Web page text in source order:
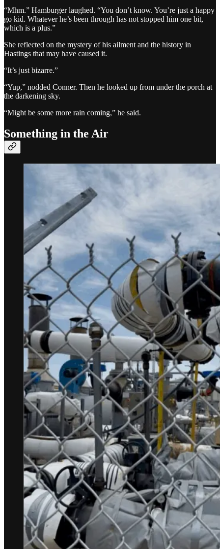
“Mhm.” Hamburger laughed. “You don’t know. You’re just a happy
go kid. Whatever he’s been through has not stopped him one bit,
which is a plus.”
She reflected on the mystery of his ailment and the history in
Hastings that may have caused it.
“It’s just bizarre.”
“Yup,” nodded Conner. Then he looked up from under the porch at
the darkening sky.
“Might be some more rain coming,” he said.
Something in the Air